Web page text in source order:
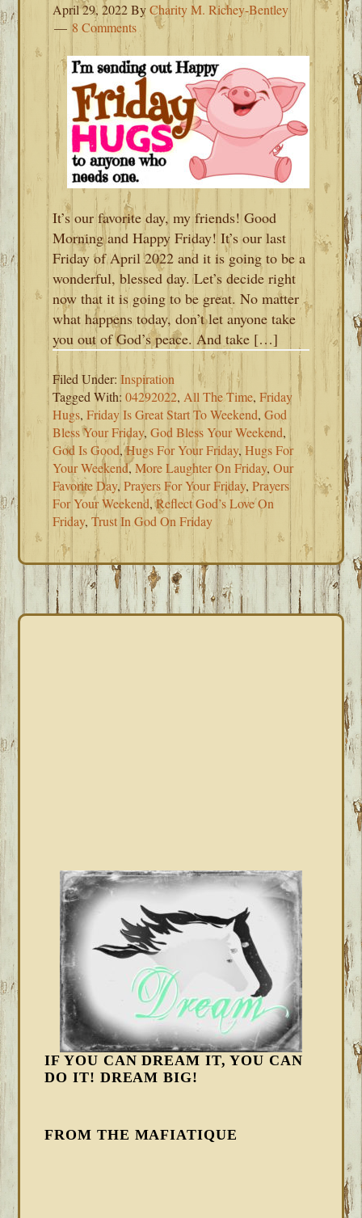
April 29, 2022ByCharity M. Richey-Bentley
8 Comments
It’s our favorite day, my friends! Good
Morning and Happy Friday! It’s our last
Friday of April 2022 and it is going to be a
wonderful, blessed day. Let’s decide right
now that it is going to be great. No matter
what happens today, don’t let anyone take
you out of God’s peace. And take […]
Filed Under: Inspiration
Tagged With:04292022, All The Time,Friday
Hugs,Friday Is Great Start To Weekend,God
Bless Your Friday,God Bless Your Weekend,
God Is Good,Hugs For Your Friday,Hugs For
Your Weekend,More Laughter On Friday,Our
Favorite Day,Prayers For Your Friday,Prayers
For Your Weekend,Reflect God’s Love On
Friday,Trust In God On Friday
IF YOU CAN DREAM IT, YOU CAN
DO IT! DREAM BIG!
FROM THE MAFIATIQUE